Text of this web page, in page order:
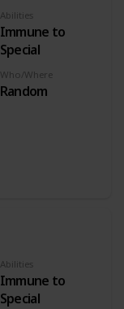
Abilities
Immune to
Special
Who/Where
Random
Abilities
Immune to
Special